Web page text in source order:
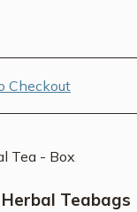
Checkout
Teabags